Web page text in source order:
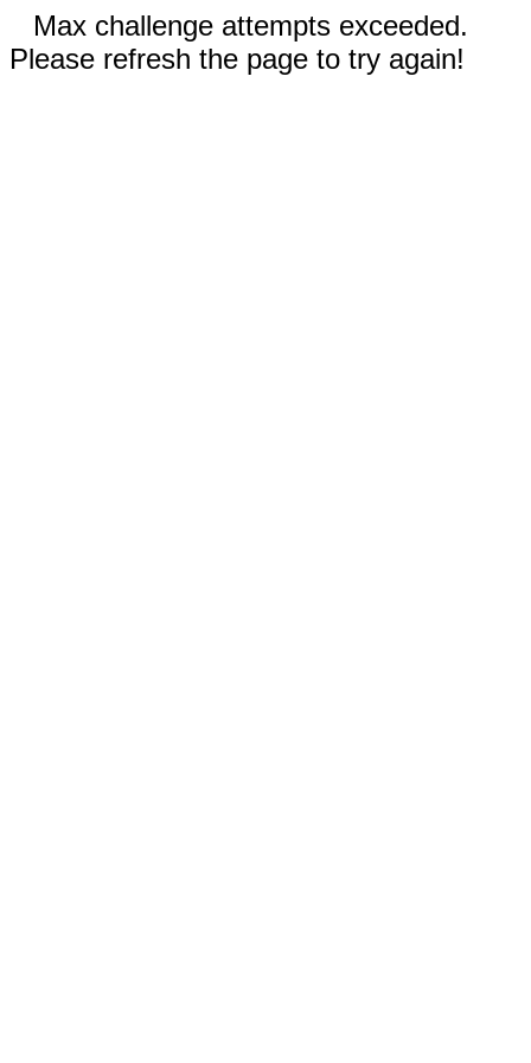
Max challenge attempts exceeded.
Please refresh the page to try again!